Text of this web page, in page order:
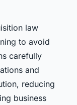
law
to avoid
carefully
and
reducing
business